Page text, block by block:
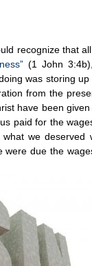
recognize that
(1 John
was storing up
from the
have been given
paid for the
we deserved
were due the